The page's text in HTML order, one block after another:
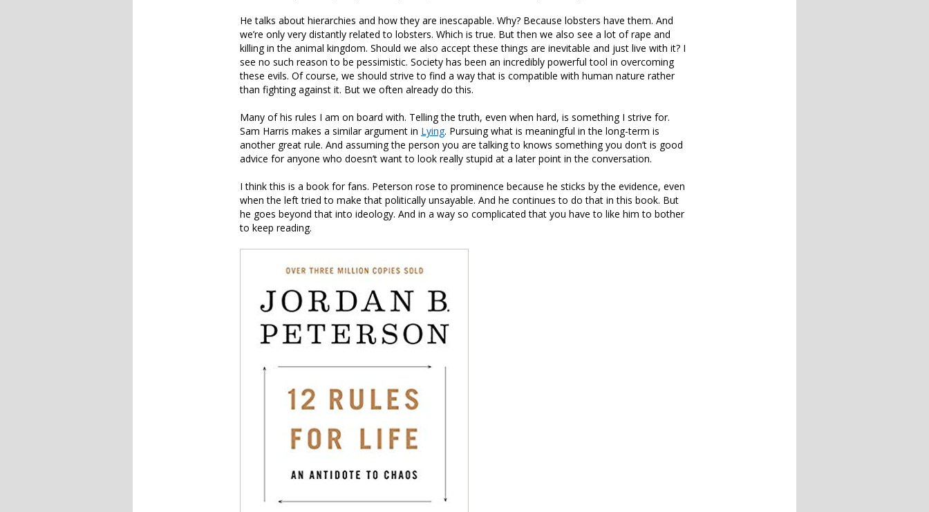
He talks about hierarchies and how they are inescapable. Why? Because lobsters have them. And
we’re only very distantly related to lobsters. Which is true. But then we also see a lot of rape and
killing in the animal kingdom. Should we also accept these things are inevitable and just live with it? I
see no such reason to be pessimistic. Society has been an incredibly powerful tool in overcoming
these evils. Of course, we should strive to find a way that is compatible with human nature rather
than fighting against it. But we often already do this.
Many of his rules I am on board with. Telling the truth, even when hard, is something I strive for.
Sam Harris makes a similar argument in Lying. Pursuing what is meaningful in the long-term is
another great rule. And assuming the person you are talking to knows something you don’t is good
advice for anyone who doesn’t want to look really stupid at a later point in the conversation.
I think this is a book for fans. Peterson rose to prominence because he sticks by the evidence, even
when the left tried to make that politically unsayable. And he continues to do that in this book. But
he goes beyond that into ideology. And in a way so complicated that you have to like him to bother
to keep reading.